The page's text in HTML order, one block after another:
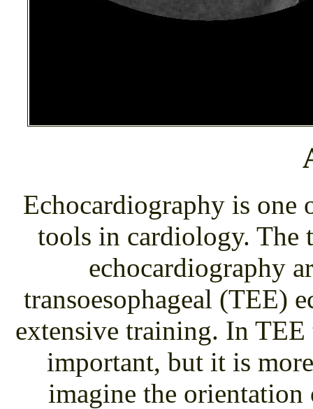
Echocardiography is one
tools in cardiology. The
echocardiography
transoesophageal (TEE)
extensive training. In TEE
important, but it is
imagine the orientation